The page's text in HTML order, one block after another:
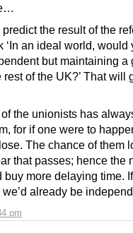
pm
the result of the
‘In an ideal world, would
but maintaining a
of the UK?’ That will
the unionists has
for if one were to
The chance of them
that passes; hence the
buy more delaying time.
already be